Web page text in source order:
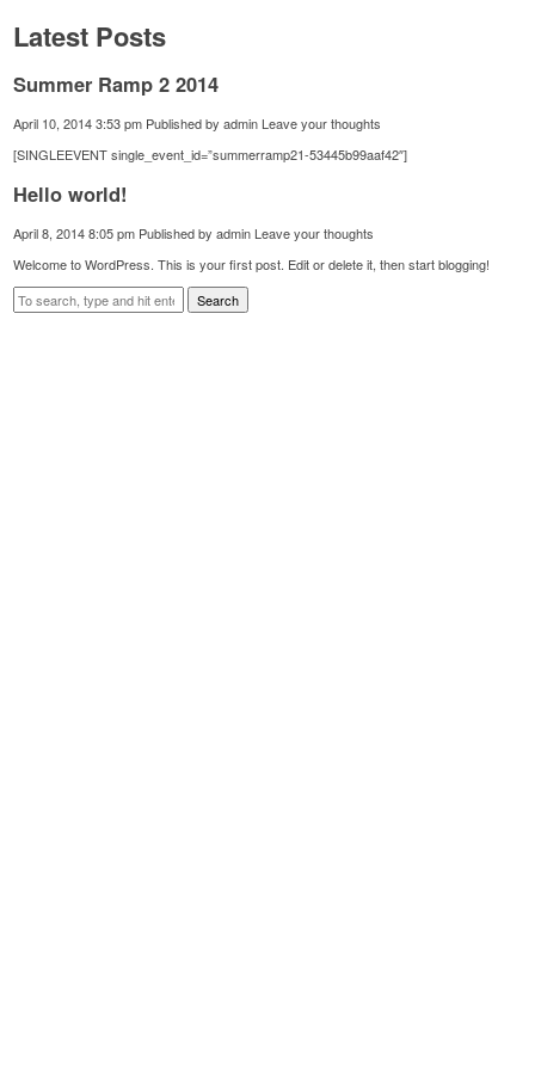
Latest Posts
Summer Ramp 2 2014
April 10, 2014 3:53 pm Published byadmin Leave your thoughts
[SINGLEEVENT single_event_id=”summerramp21-53445b99aaf42″]
Hello world!
April 8, 2014 8:05 pm Published byadmin Leave your thoughts
Welcome to WordPress. This is your first post. Edit or delete it, then start blogging!
Search